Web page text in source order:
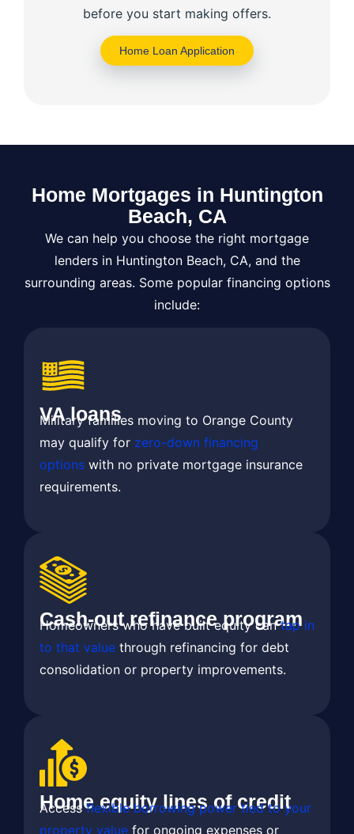
before you start making offers.
Home Loan Application
Home Mortgages in Huntington
Beach, CA​
We can help you choose the right mortgage
lenders in Huntington Beach, CA, and the
surrounding areas. Some popular financing options
include:
VA loans
Military families moving to Orange County
may qualify for zero-down financing
options with no private mortgage insurance
requirements.
Cash-out refinance program
Homeowners who have built equity cantap in
to that value through refinancing for debt
consolidation or property improvements.
Home equity lines of credit
Accessflexible borrowing power tied to your
property value for ongoing expenses or